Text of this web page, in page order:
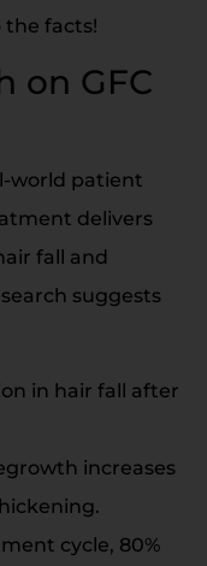
the facts!
on GFC
world patient
delivers
fall and
suggests
in hair fall after
increases
cycle, 80%